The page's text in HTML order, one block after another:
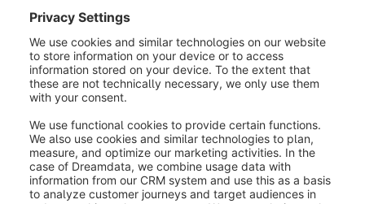
name that can be easily understood
by the user. This name is displayed in
the administration modules, for
example, if the additional field is
included there.
Placeholder:Displayed as long as no